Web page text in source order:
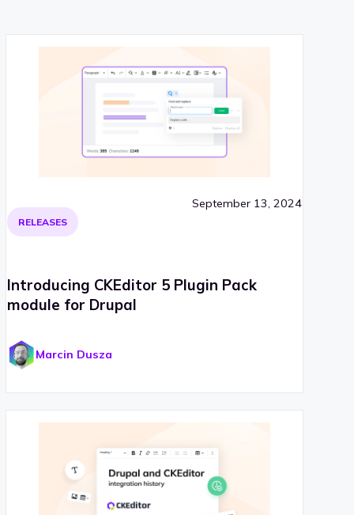
RELEASES
September 13, 2024
Introducing CKEditor 5 Plugin Pack
module for Drupal
Marcin Dusza